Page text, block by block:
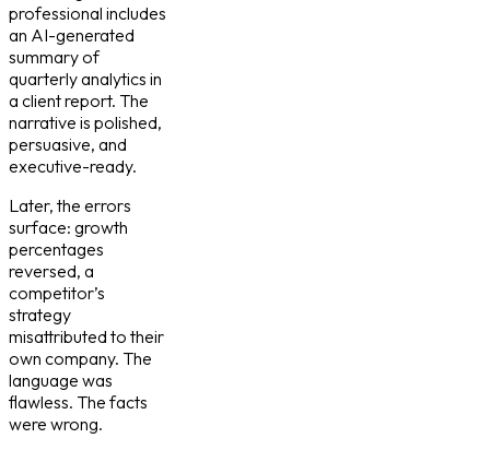
professional includes
an AI-generated
summary of
quarterly analytics in
a client report. The
narrative is polished,
persuasive, and
executive-ready.
Later, the errors
surface: growth
percentages
reversed, a
competitor’s
strategy
misattributed to their
own company. The
language was
flawless. The facts
were wrong.